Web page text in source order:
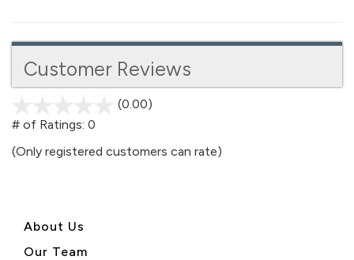
Customer Reviews
(0.00)
5
# of Ratings: 0
(Only registered customers can rate)
About Us
Our Team